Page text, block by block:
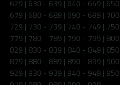
629 | 630 - 639 | 640 - 649 |
679 | 680 - 689 | 690 - 699 |
729 | 730 - 739 | 740 - 749 |
779 | 780 - 789 | 790 - 799 |
829 | 830 - 839 | 840 - 849 |
879 | 880 - 889 | 890 - 899 |
929 | 930 - 939 | 940 - 949 |